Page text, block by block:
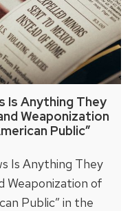
Is Anything They
Weaponization
Public”
Is Anything They
Weaponization of
Public” in the